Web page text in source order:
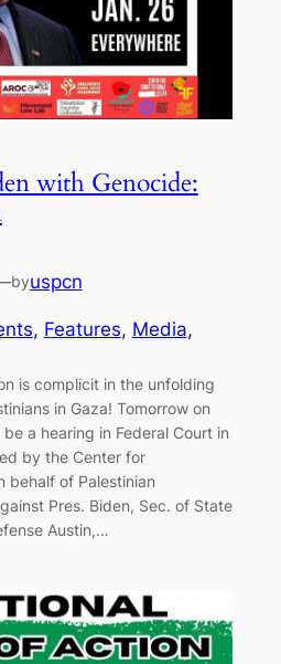
with Genocide:
byuspcn
, Features, Media
is complicit in the unfolding
in Gaza! Tomorrow on
a hearing in Federal Court in
by the Center for
behalf of Palestinian
Pres. Biden, Sec. of State
Austin,…